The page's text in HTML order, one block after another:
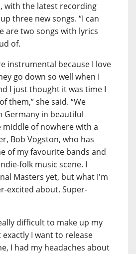
with the latest recording
three new songs. “I can
are two songs with lyrics
of.
instrumental because I love
go down so well when I
I just thought it was time I
them,” she said. “We
Germany in beautiful
of nowhere with a
Bob Vogston, who has
of my favourite bands and
folk music scene. I
Masters yet, but what I'm
excited about. Super-
difficult to make up my
I want to release
I had my headaches about